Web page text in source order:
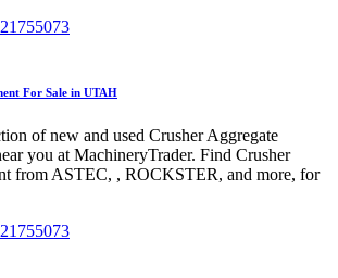
For Sale in UTAH
of new and used Crusher Aggregate
you at MachineryTrader. Find Crusher
from ASTEC, , ROCKSTER, and more, for